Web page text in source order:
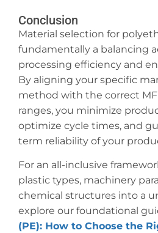
Conclusion
Material selection for
fundamentally a balancing
processing efficiency and
By aligning your specific
method with the correct
ranges, you minimize
optimize cycle times, and
term reliability of your
For an all-inclusive
plastic types, machinery
chemical structures into a
explore our foundational
(PE): How to Choose the